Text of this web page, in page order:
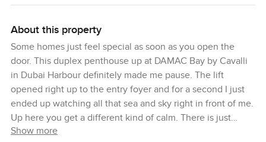
About this property
Some homes just feel special as soon as you open the
door. This duplex penthouse up at DAMAC Bay by Cavalli
in Dubai Harbour definitely made me pause. The lift
opened right up to the entry foyer and for a second I just
ended up watching all that sea and sky right in front of me.
Up here you get a different kind of calm. There is just
something about all that glass letting sunlight spill in and
Show more